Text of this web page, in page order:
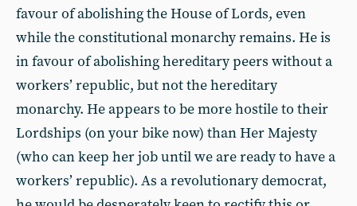
favour of abolishing the House of Lords, even
while the constitutional monarchy remains. He is
in favour of abolishing hereditary peers without a
workers’ republic, but not the hereditary
monarchy. He appears to be more hostile to their
Lordships (on your bike now) than Her Majesty
(who can keep her job until we are ready to have a
workers’ republic). As a revolutionary democrat,